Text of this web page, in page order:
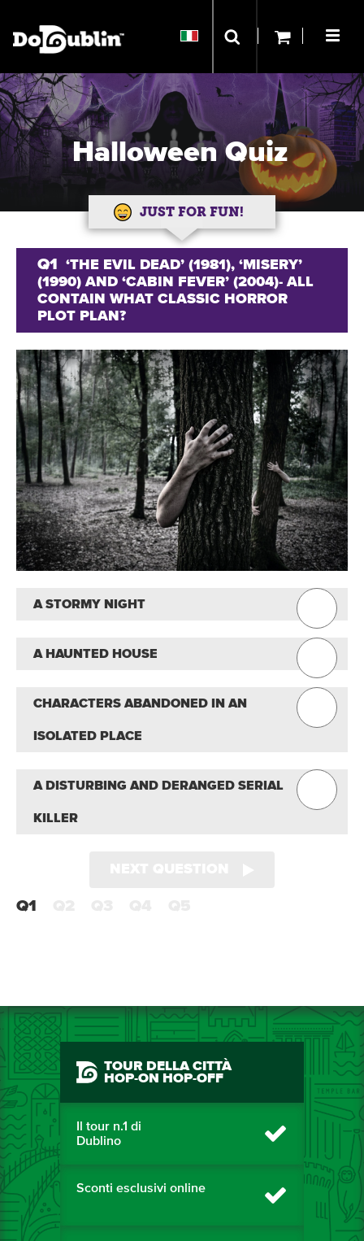
Halloween Quiz
JUST FOR FUN!
Q1
‘THE EVIL DEAD’ (1981), ‘MISERY’
(1990) AND ‘CABIN FEVER’ (2004)- ALL
CONTAIN WHAT CLASSIC HORROR
PLOT PLAN?
A STORMY NIGHT
A HAUNTED HOUSE
CHARACTERS ABANDONED IN AN
ISOLATED PLACE
A DISTURBING AND DERANGED SERIAL
KILLER
Q1
TOUR DELLA CITTÀ
HOP-ON HOP-OFF
Il tour n.1 di
Dublino
Sconti esclusivi online